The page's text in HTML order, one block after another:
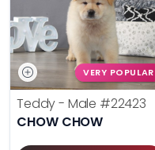
VERY POPULAR
Teddy - Male #22423
CHOW CHOW